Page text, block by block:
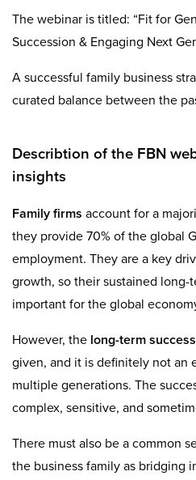
The webinar is titled: “Fit for
Succession & Engaging Next
A successful family business
curated balance between the
Describtion of the FBN
insights
Family firms account for a
they provide 70% of the global
employment. They are a key
growth, so their sustained long-
important for the global
However, the long-term
given, and it is definitely not an
multiple generations. The
complex, sensitive, and
There must also be a common
the business family as bridging